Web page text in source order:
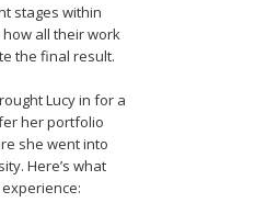
stages within
all their work
the final result.
Lucy in for a
her portfolio
she went into
Here’s what